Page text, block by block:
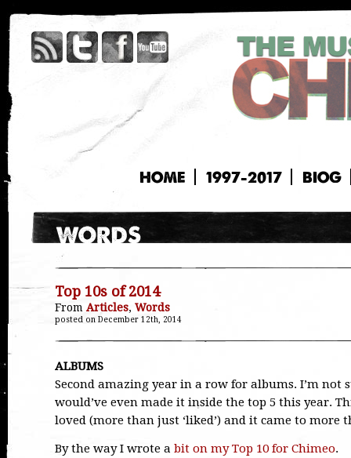
HOME 1997-2017 BIOG
Top 10s of 2014
From Articles, Words
posted on December 12th, 2014
ALBUMS
Second amazing year in a row for albums. I’m not
would’ve even made it inside the top 5 this year.
loved (more than just ‘liked’) and it came to more
By the way I wrote a bit on my Top 10 for Chimeo.